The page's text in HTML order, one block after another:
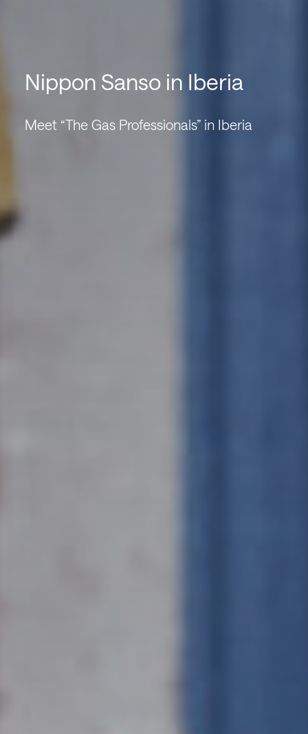
Nippon Sanso in Iberia
Meet “The Gas Professionals” in Iberia